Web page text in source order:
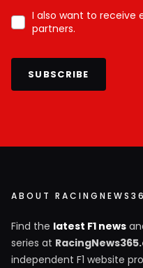
I also want to receive
partners.
SUBSCRIBE
ABOUT
Find the latest F1 news
series at
independent F1 website